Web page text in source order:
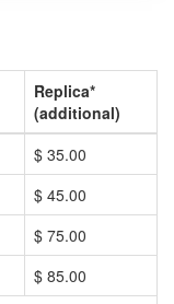
Replica*
(additional)
$ 35.00
$ 45.00
$ 75.00
$ 85.00